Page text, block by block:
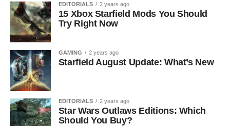
EDITORIALS 2 years ago
15 Xbox Starfield Mods You Should
Try Right Now
GAMING 2 years ago
Starfield August Update: What’s New
EDITORIALS 2 years ago
Star Wars Outlaws Editions: Which
Should You Buy?